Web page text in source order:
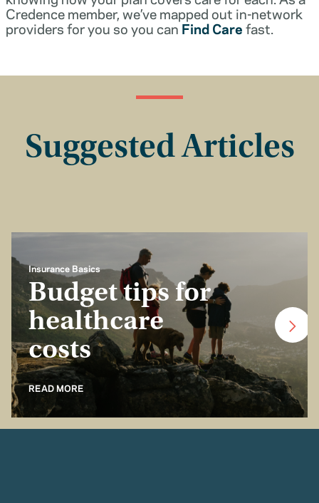
Credence member, we’ve mapped out in-network
providers for you so you canFind Carefast.
Suggested Articles
Insurance Basics
Budget tips for
healthcare
costs
READ MORE